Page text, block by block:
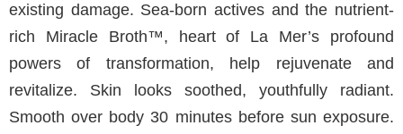
existing damage. Sea-born actives and the nutrient-
rich Miracle Broth™, heart of La Mer’s profound
powers of transformation, help rejuvenate and
revitalize. Skin looks soothed, youthfully radiant.
Smooth over body 30 minutes before sun exposure.